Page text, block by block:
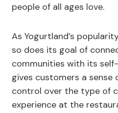
people of all ages love.
As Yogurtland’s
so does its goal of
communities with its
gives customers a sense
control over the type of
experience at the